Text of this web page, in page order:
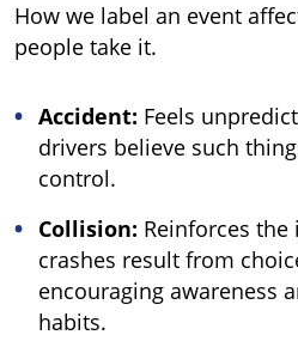
How we label an event
people take it.
Accident: Feels
drivers believe such
control.
Collision: Reinforces
crashes result from
encouraging awareness
habits.